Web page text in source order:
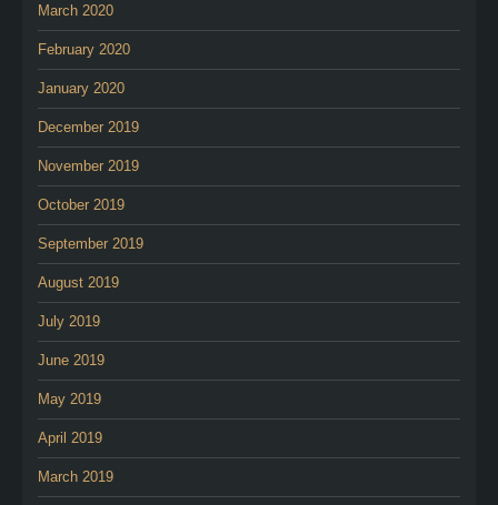
March 2020
February 2020
January 2020
December 2019
November 2019
October 2019
September 2019
August 2019
July 2019
June 2019
May 2019
April 2019
March 2019